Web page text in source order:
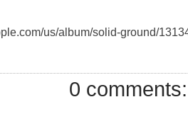
us/album/solid-ground/
0 comments: